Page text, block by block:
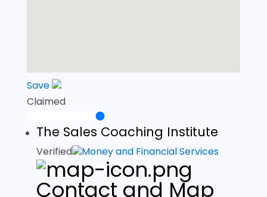
Save
Claimed
The Sales Coaching Institute
Verified Money and Financial Services
Contact and Map